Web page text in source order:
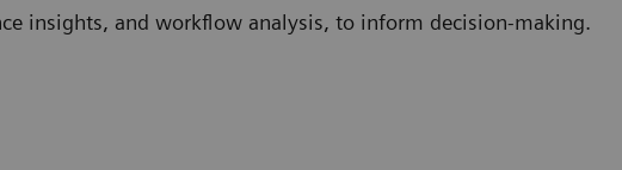
insights, and workflow analysis, to inform decision-making.